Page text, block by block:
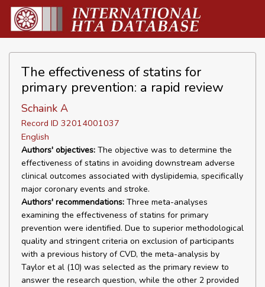
The effectiveness of statins for
primary prevention: a rapid review
Schaink A
Record ID 32014001037
English
Authors' objectives: The objective was to determine the
effectiveness of statins in avoiding downstream adverse
clinical outcomes associated with dyslipidemia, specifically
major coronary events and stroke.
Authors' recommendations: Three meta-analyses
examining the effectiveness of statins for primary
prevention were identified. Due to superior methodological
quality and stringent criteria on exclusion of participants
with a previous history of CVD, the meta-analysis by
Taylor et al (10) was selected as the primary review to
answer the research question, while the other 2 provided